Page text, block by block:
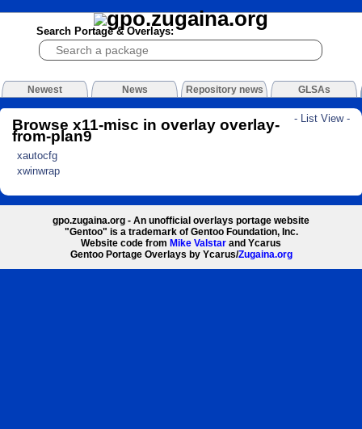
Search Portage & Overlays:
Newest News Repository news GLSAs
- List View -
Browse x11-misc in overlay overlay-
from-plan9
xautocfg
xwinwrap
gpo.zugaina.org - An unofficial overlays portage website
"Gentoo" is a trademark of Gentoo Foundation, Inc.
Website code from Mike Valstar and Ycarus
Gentoo Portage Overlays by Ycarus/Zugaina.org